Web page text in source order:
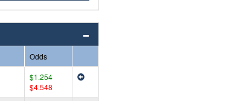
Odds
$1.254
$4.548